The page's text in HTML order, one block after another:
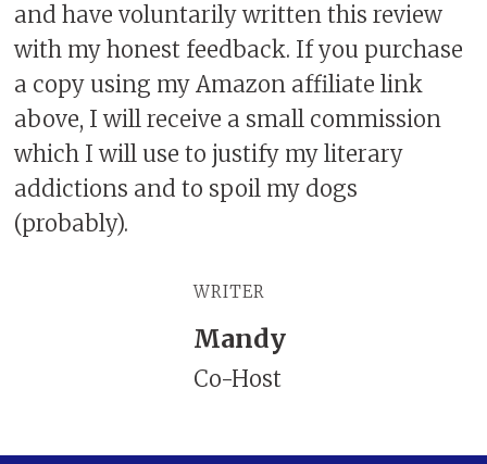
and have voluntarily written this review
with my honest feedback. If you purchase
a copy using my Amazon affiliate link
above, I will receive a small commission
which I will use to justify my literary
addictions and to spoil my dogs
(probably).
WRITER
Mandy
Co-Host